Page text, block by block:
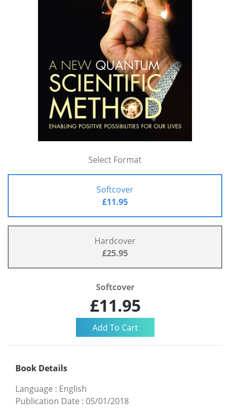
Select Format
Softcover
£11.95
Hardcover
£25.95
Softcover
£11.95
Book Details
Language : English
Publication Date : 05/01/2018